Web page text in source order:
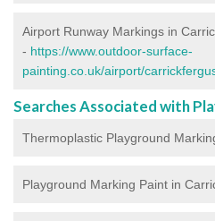
Airport Runway Markings in
- https://www.outdoor-surface-
painting.co.uk/airport/
Searches Associated with
Thermoplastic Playground
Playground Marking Paint in